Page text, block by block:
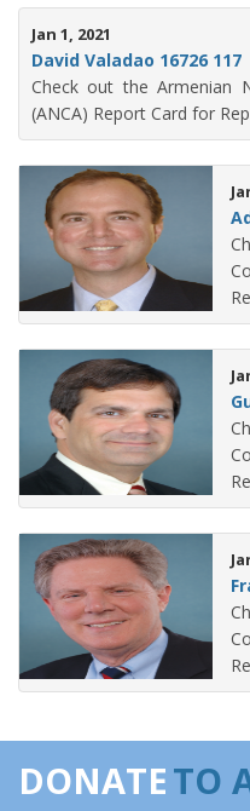
Jan 1, 2021
David Valadao 16726 117
Check out the Armenian
(ANCA) Report Card for
DONATETO